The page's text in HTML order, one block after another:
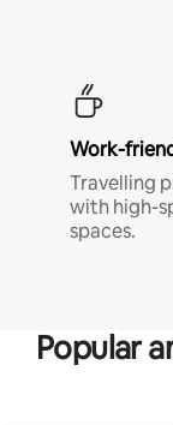
Work-
Travelling
with high-
spaces.
Popular